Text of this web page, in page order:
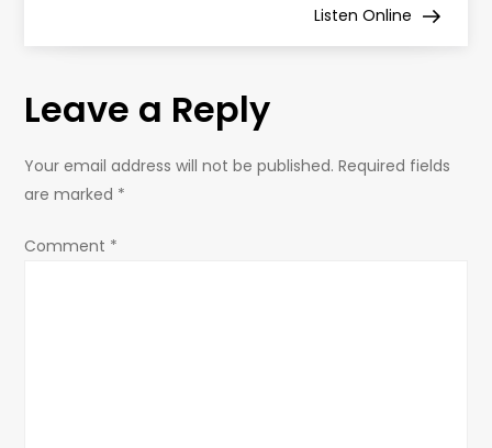
n
a
Listen Online
Leave a Reply
Your email address will not be published. Required fields
are marked *
Comment *